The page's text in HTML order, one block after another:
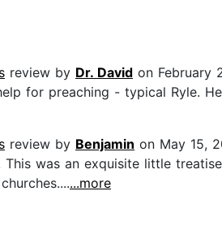
review by Dr. David on February
for preaching - typical Ryle.
review by Benjamin on May 15,
This was an exquisite little
...more